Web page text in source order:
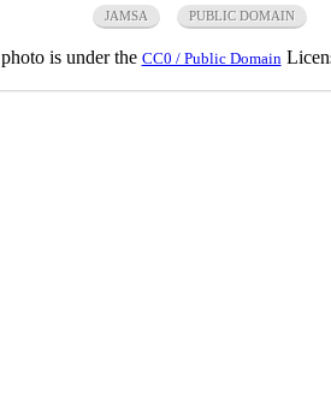
JAMSA PUBLIC DOMAIN
is under the CC0 / Public Domain